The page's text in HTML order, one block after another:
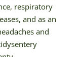
respiratory
and as an
and